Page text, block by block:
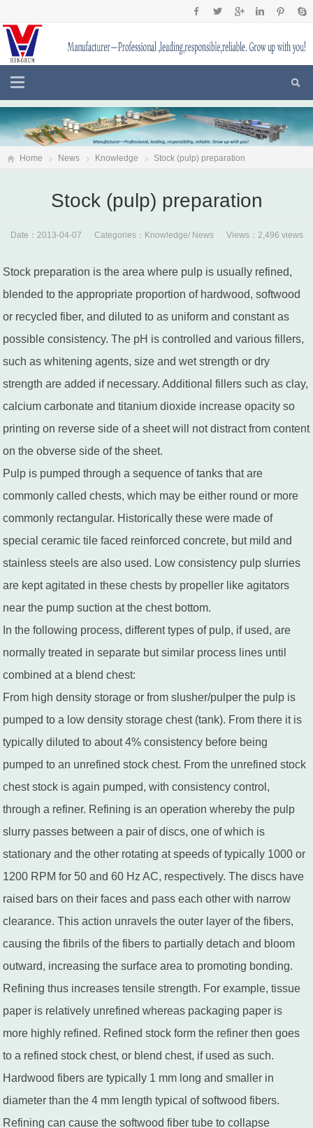
Home News Knowledge Stock (pulp) preparation
Stock (pulp) preparation
Date：2013-04-07 Categories： Knowledge/ NewsViews：2,496 views
Stock preparation is the area where pulp is usually refined,
blended to the appropriate proportion of hardwood, softwood
or recycled fiber, and diluted to as uniform and constant as
possible consistency. The pH is controlled and various fillers,
such as whitening agents, size and wet strength or dry
strength are added if necessary. Additional fillers such as clay,
calcium carbonate and titanium dioxide increase opacity so
printing on reverse side of a sheet will not distract from content
on the obverse side of the sheet.
Pulp is pumped through a sequence of tanks that are
commonly called chests, which may be either round or more
commonly rectangular. Historically these were made of
special ceramic tile faced reinforced concrete, but mild and
stainless steels are also used. Low consistency pulp slurries
are kept agitated in these chests by propeller like agitators
near the pump suction at the chest bottom.
In the following process, different types of pulp, if used, are
normally treated in separate but similar process lines until
combined at a blend chest:
From high density storage or from slusher/pulper the pulp is
pumped to a low density storage chest (tank). From there it is
typically diluted to about 4% consistency before being
pumped to an unrefined stock chest. From the unrefined stock
chest stock is again pumped, with consistency control,
through a refiner. Refining is an operation whereby the pulp
slurry passes between a pair of discs, one of which is
stationary and the other rotating at speeds of typically 1000 or
1200 RPM for 50 and 60 Hz AC, respectively. The discs have
raised bars on their faces and pass each other with narrow
clearance. This action unravels the outer layer of the fibers,
causing the fibrils of the fibers to partially detach and bloom
outward, increasing the surface area to promoting bonding.
Refining thus increases tensile strength. For example, tissue
paper is relatively unrefined whereas packaging paper is
more highly refined. Refined stock form the refiner then goes
to a refined stock chest, or blend chest, if used as such.
Hardwood fibers are typically 1 mm long and smaller in
diameter than the 4 mm length typical of softwood fibers.
Refining can cause the softwood fiber tube to collapse